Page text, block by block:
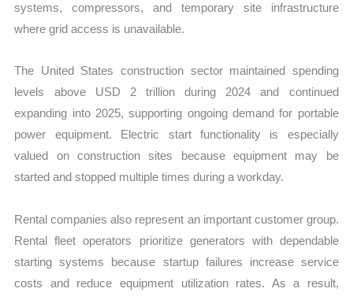
systems, compressors, and temporary site infrastructure
where grid access is unavailable.
The United States construction sector maintained spending
levels above USD 2 trillion during 2024 and continued
expanding into 2025, supporting ongoing demand for portable
power equipment. Electric start functionality is especially
valued on construction sites because equipment may be
started and stopped multiple times during a workday.
Rental companies also represent an important customer group.
Rental fleet operators prioritize generators with dependable
starting systems because startup failures increase service
costs and reduce equipment utilization rates. As a result,